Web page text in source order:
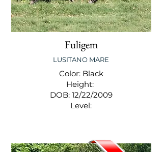
Fuligem
LUSITANO MARE
Color: Black
Height:
DOB: 12/22/2009
Level: